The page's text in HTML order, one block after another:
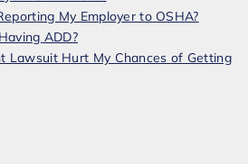
My Employer to OSHA?
ADD?
Lawsuit Hurt My Chances of Getting